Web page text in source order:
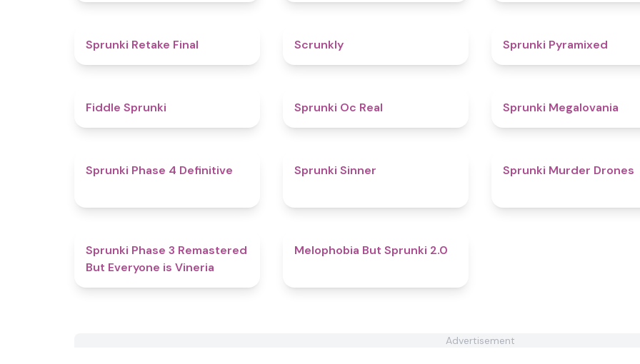
Sprunki Retake Final Scrunkly Sprunki Pyramixed
Fiddle Sprunki Sprunki Oc Real Sprunki Megalovania
Sprunki Phase 4 Definitive Sprunki Sinner Sprunki Murder Drones
4.7
Sprunki Phase 3 Remastered
But Everyone is Vineria
4.7
Melophobia But Sprunki 2.0
Advertisement